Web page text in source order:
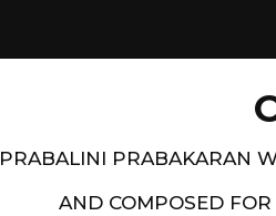
PRABALINI PRABAKARAN
AND COMPOSED